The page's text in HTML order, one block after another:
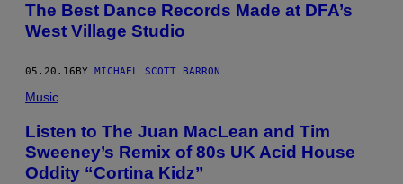
The Best Dance Records Made at DFA’s
West Village Studio
05.20.16BY MICHAEL SCOTT BARRON
Music
Listen to The Juan MacLean and Tim
Sweeney’s Remix of 80s UK Acid House
Oddity “Cortina Kidz”